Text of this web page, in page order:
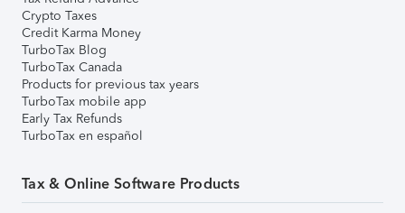
Crypto Taxes
Credit Karma Money
TurboTax Blog
TurboTax Canada
Products for previous tax years
TurboTax mobile app
Early Tax Refunds
TurboTax en español
Tax & Online Software Products